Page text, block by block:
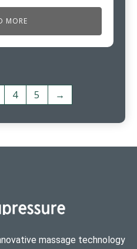
MORE
4 5 →
massage technology